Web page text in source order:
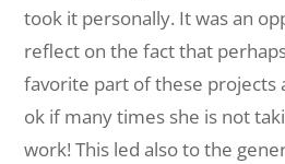
took it personally. It was an
reflect on the fact that
favorite part of these projects
ok if many times she is not
work! This led also to the